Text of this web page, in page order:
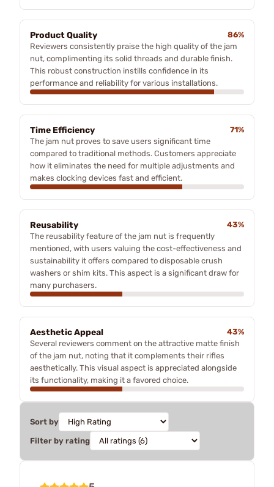
Product Quality
86%
Reviewers consistently praise the high quality of the jam
nut, complimenting its solid threads and durable finish.
This robust construction instills confidence in its
performance and reliability for various installations.
Time Efficiency
71%
The jam nut proves to save users significant time
compared to traditional methods. Customers appreciate
how it eliminates the need for multiple adjustments and
makes clocking devices fast and efficient.
Reusability
43%
The reusability feature of the jam nut is frequently
mentioned, with users valuing the cost-effectiveness and
sustainability it offers compared to disposable crush
washers or shim kits. This aspect is a significant draw for
many purchasers.
Aesthetic Appeal
43%
Several reviewers comment on the attractive matte finish
of the jam nut, noting that it complements their rifles
aesthetically. This visual aspect is appreciated alongside
its functionality, making it a favored choice.
Sort by
Filter by rating